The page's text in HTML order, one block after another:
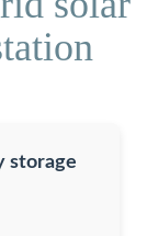
storage